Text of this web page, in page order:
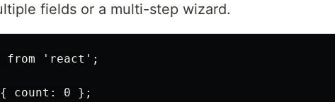
fields or a multi-step wizard.
from 'react';
count: 0 };